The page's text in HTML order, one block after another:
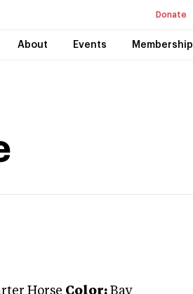
Donate
About Events Membership
Horse Color: Bay